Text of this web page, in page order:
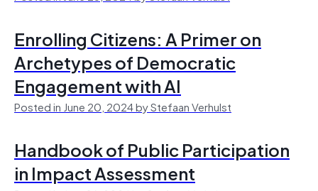
Enrolling Citizens: A Primer on
Archetypes of Democratic
Engagement with AI
Posted in June 20, 2024 by Stefaan Verhulst
Handbook of Public Participation
in Impact Assessment